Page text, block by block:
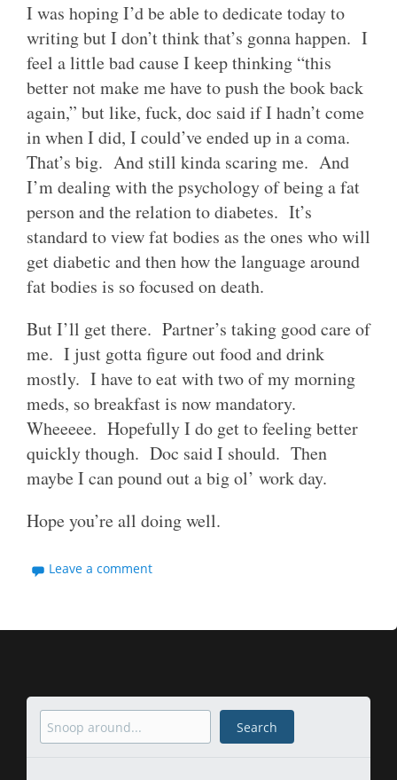
I was hoping I’d be able to dedicate today to
writing but I don’t think that’s gonna happen. I
feel a little bad cause I keep thinking “this
better not make me have to push the book back
again,” but like, fuck, doc said if I hadn’t come
in when I did, I could’ve ended up in a coma.
That’s big. And still kinda scaring me. And
I’m dealing with the psychology of being a fat
person and the relation to diabetes. It’s
standard to view fat bodies as the ones who will
get diabetic and then how the language around
fat bodies is so focused on death.
But I’ll get there. Partner’s taking good care of
me. I just gotta figure out food and drink
mostly. I have to eat with two of my morning
meds, so breakfast is now mandatory.
Wheeeee. Hopefully I do get to feeling better
quickly though. Doc said I should. Then
maybe I can pound out a big ol’ work day.
Hope you’re all doing well.
Leave a comment
Search Search